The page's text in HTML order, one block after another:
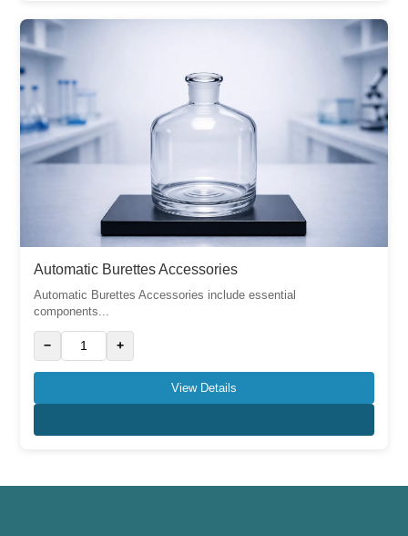
Automatic Burettes Accessories
Automatic Burettes Accessories include essential
components...
− +
View Details